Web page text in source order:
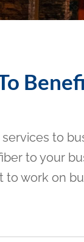
services to
to your
to work on